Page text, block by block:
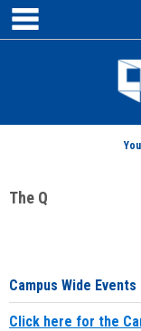
Skip
content
The Q
Campus Wide Events
Click here for the